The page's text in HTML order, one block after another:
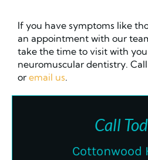
If you have symptoms like
an appointment with our
take the time to visit with
neuromuscular dentistry. Call
or email us.
Call
Cottonwood